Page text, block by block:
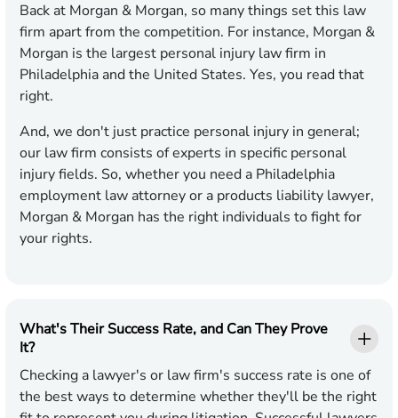
Back at Morgan & Morgan, so many things set this law
firm apart from the competition. For instance, Morgan &
Morgan is the largest personal injury law firm in
Philadelphia and the United States. Yes, you read that
right.
And, we don't just practice personal injury in general;
our law firm consists of experts in specific personal
injury fields. So, whether you need a Philadelphia
employment law attorney or a products liability lawyer,
Morgan & Morgan has the right individuals to fight for
your rights.
What's Their Success Rate, and Can They Prove
It?
Checking a lawyer's or law firm's success rate is one of
the best ways to determine whether they'll be the right